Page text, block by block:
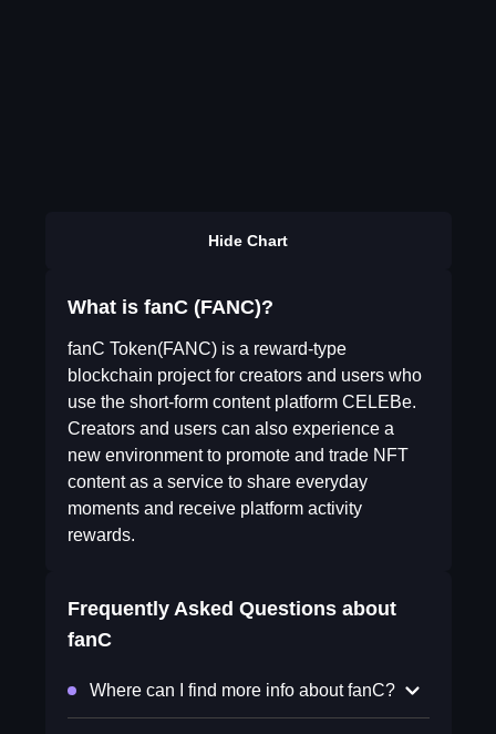
Hide Chart
What is fanC (FANC)?
fanC Token(FANC) is a reward-type
blockchain project for creators and users who
use the short-form content platform CELEBe.
Creators and users can also experience a
new environment to promote and trade NFT
content as a service to share everyday
moments and receive platform activity
rewards.
Frequently Asked Questions about
fanC
Where can I find more info about fanC?